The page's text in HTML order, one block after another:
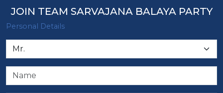
JOIN TEAM SARVAJANA BALAYA PARTY
Personal Details